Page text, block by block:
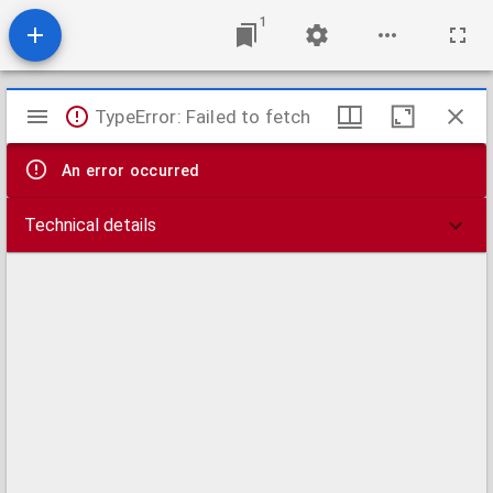
1
Mirador
viewer
TypeError: Failed to fetch
An error occurred
Technical details